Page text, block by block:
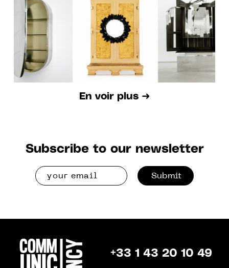
En voir plus ➜
Subscribe to our newsletter
Submit
+33 1 43 20 10 49